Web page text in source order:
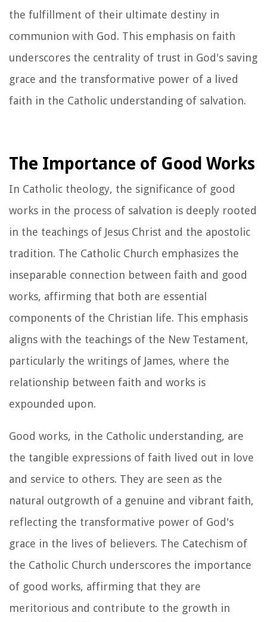
the fulfillment of their ultimate destiny in
communion with God. This emphasis on faith
underscores the centrality of trust in God's saving
grace and the transformative power of a lived
faith in the Catholic understanding of salvation.
The Importance of Good Works
In Catholic theology, the significance of good
works in the process of salvation is deeply rooted
in the teachings of Jesus Christ and the apostolic
tradition. The Catholic Church emphasizes the
inseparable connection between faith and good
works, affirming that both are essential
components of the Christian life. This emphasis
aligns with the teachings of the New Testament,
particularly the writings of James, where the
relationship between faith and works is
expounded upon.
Good works, in the Catholic understanding, are
the tangible expressions of faith lived out in love
and service to others. They are seen as the
natural outgrowth of a genuine and vibrant faith,
reflecting the transformative power of God's
grace in the lives of believers. The Catechism of
the Catholic Church underscores the importance
of good works, affirming that they are
meritorious and contribute to the growth in